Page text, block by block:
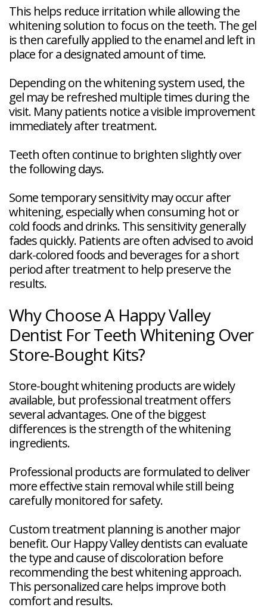
This helps reduce irritation while allowing the
whitening solution to focus on the teeth. The gel
is then carefully applied to the enamel and left in
place for a designated amount of time.
Depending on the whitening system used, the
gel may be refreshed multiple times during the
visit. Many patients notice a visible improvement
immediately after treatment.
Teeth often continue to brighten slightly over
the following days.
Some temporary sensitivity may occur after
whitening, especially when consuming hot or
cold foods and drinks. This sensitivity generally
fades quickly. Patients are often advised to avoid
dark-colored foods and beverages for a short
period after treatment to help preserve the
results.
Why Choose A Happy Valley
Dentist For Teeth Whitening Over
Store-Bought Kits?
Store-bought whitening products are widely
available, but professional treatment offers
several advantages. One of the biggest
differences is the strength of the whitening
ingredients.
Professional products are formulated to deliver
more effective stain removal while still being
carefully monitored for safety.
Custom treatment planning is another major
benefit. Our Happy Valley dentists can evaluate
the type and cause of discoloration before
recommending the best whitening approach.
This personalized care helps improve both
comfort and results.